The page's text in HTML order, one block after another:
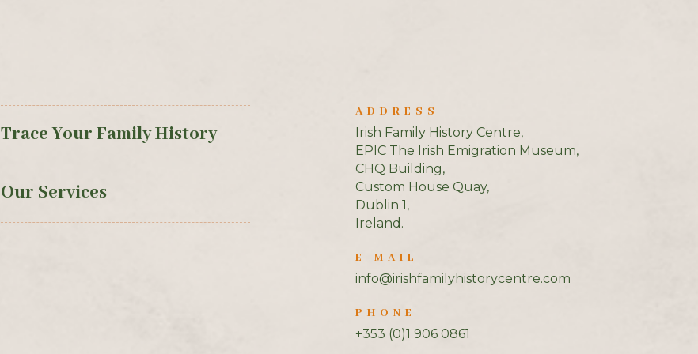
Trace Your Family History
Our Services
ADDRESS
Irish Family History Centre,
EPIC The Irish Emigration Museum,
CHQ Building,
Custom House Quay,
Dublin 1,
Ireland.
E-MAIL
info@irishfamilyhistorycentre.com
PHONE
+353 (0)1 906 0861